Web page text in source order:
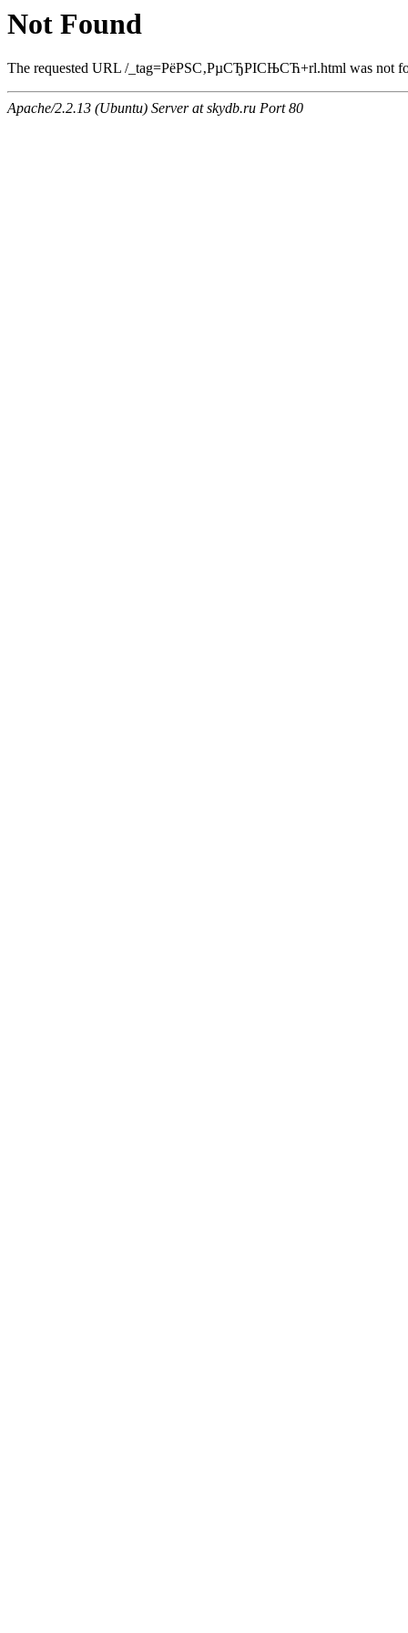
Not Found
The requested URL /_tag=РёРЅС‚РµСЂРІСЊСЋ+rl.html was not
Apache/2.2.13 (Ubuntu) Server at skydb.ru Port 80